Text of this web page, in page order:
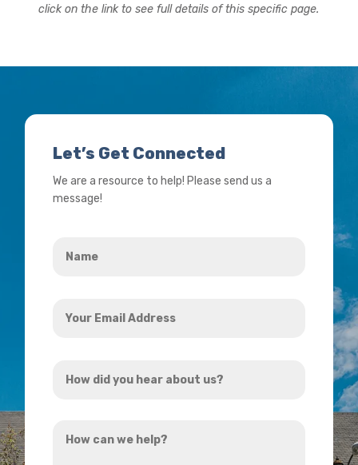
click on the link to see full details of this specific page.
Let’s Get Connected
We are a resource to help! Please send us a
message!
Email
did
hear
can